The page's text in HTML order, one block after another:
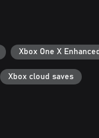
Xbox One X Enhanced
Xbox cloud saves